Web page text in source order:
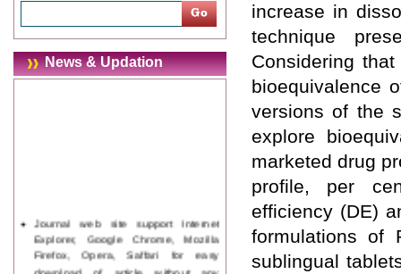
News & Updation
Journal web site support Internet
Explorer, Google Chrome, Mozilla
Firefox, Opera, Saffari for easy
download of article without any
increase in
technique
Considering
bioequivalence
versions of the
explore
marketed drug
profile, per
efficiency (DE)
formulations of
sublingual